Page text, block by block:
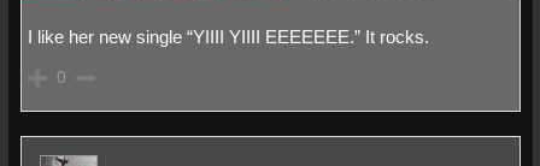
I like her new single “YIIII YIIII EEEEEEE.” It rocks.
0